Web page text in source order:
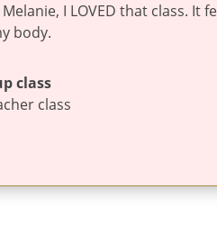
I LOVED that class. It
body.
class
class